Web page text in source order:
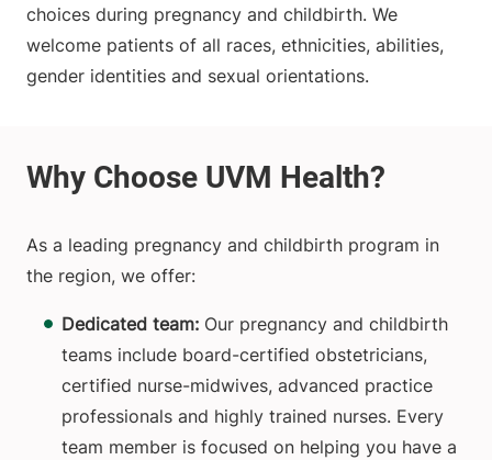
choices during pregnancy and childbirth. We
welcome patients of all races, ethnicities, abilities,
gender identities and sexual orientations.
As a leading pregnancy and childbirth program in
the region, we offer:
Dedicated team: Our pregnancy and childbirth
teams include board-certified obstetricians,
certified nurse-midwives, advanced practice
professionals and highly trained nurses. Every
team member is focused on helping you have a